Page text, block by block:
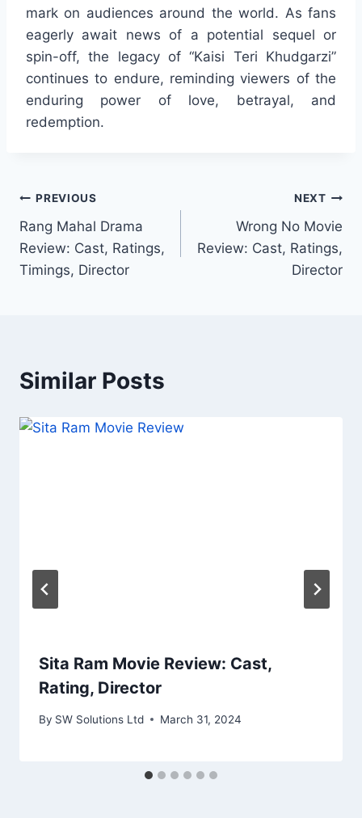
mark on audiences around the world. As fans
eagerly await news of a potential sequel or
spin-off, the legacy of “Kaisi Teri Khudgarzi”
continues to endure, reminding viewers of the
enduring power of love, betrayal, and
redemption.
Post
navigation
PREVIOUS
Rang Mahal Drama
Review: Cast, Ratings,
Timings, Director
NEXT
Wrong No Movie
Review: Cast, Ratings,
Director
Similar Posts
Sita Ram Movie Review: Cast,
Rating, Director
By SW Solutions Ltd March 31, 2024